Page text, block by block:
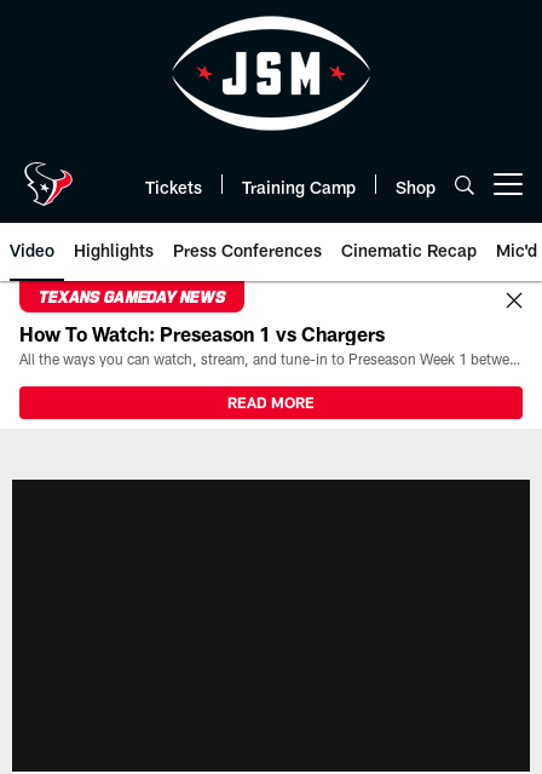
Tickets Training Camp Shop
Video Highlights Press Conferences Cinematic Recap Mic'd
TEXANS GAMEDAY NEWS
How To Watch: Preseason 1 vs Chargers
All the ways you can watch, stream, and tune-in to Preseason Week 1 between the Texans and the Los Angeles Chargers at Reliant Stadium on August 13.
READ MORE